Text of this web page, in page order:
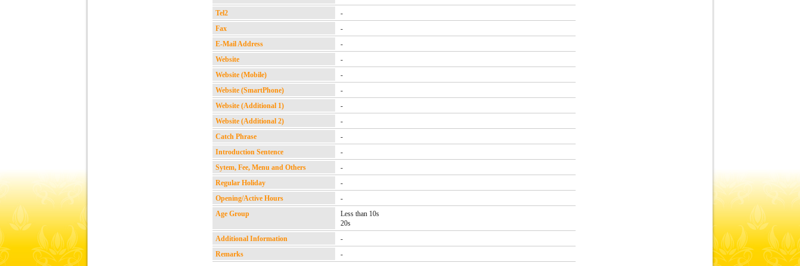
Tel2
-
Fax
-
E-Mail Address
-
Website
-
Website (Mobile)
-
Website (SmartPhone)
-
Website (Additional 1)
-
Website (Additional 2)
-
Catch Phrase
-
Introduction Sentence
-
Sytem, Fee, Menu and Others
-
Regular Holiday
-
Opening/Active Hours
-
Age Group
Less than 10s
20s
Additional Information
-
Remarks
-